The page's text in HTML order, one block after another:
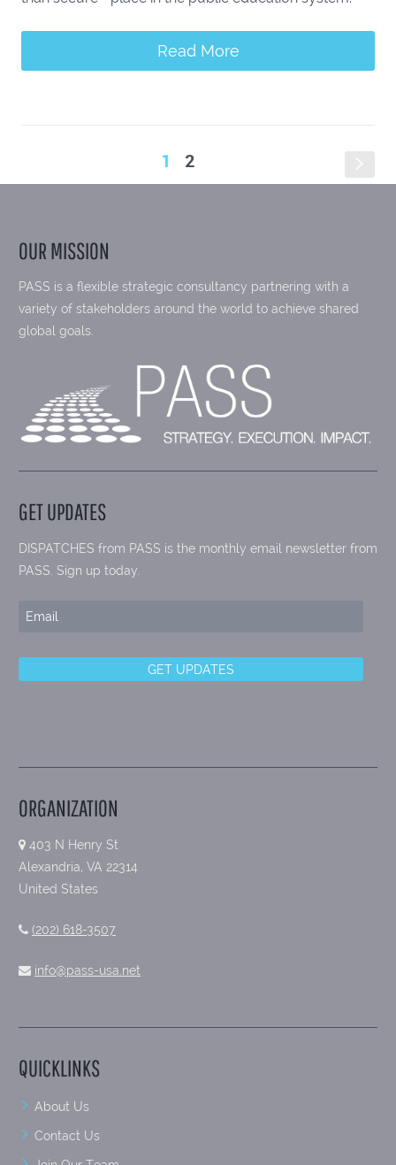
Read More
1 2
OUR MISSION
PASS is a flexible strategic consultancy partnering with a
variety of stakeholders around the world to achieve shared
global goals.
GET UPDATES
DISPATCHES from PASS is the monthly email newsletter from
PASS. Sign up today.
ORGANIZATION
403 N Henry St
Alexandria, VA 22314
United States
(202) 618-3507
info@pass-usa.net
QUICKLINKS
About Us
Contact Us